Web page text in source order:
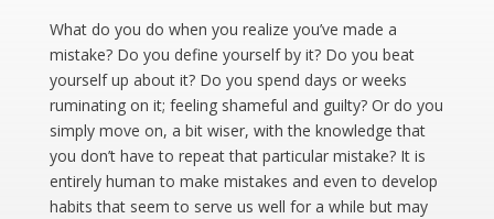
What do you do when you realize you’ve made a
mistake? Do you define yourself by it? Do you beat
yourself up about it? Do you spend days or weeks
ruminating on it; feeling shameful and guilty? Or do you
simply move on, a bit wiser, with the knowledge that
you don’t have to repeat that particular mistake? It is
entirely human to make mistakes and even to develop
habits that seem to serve us well for a while but may